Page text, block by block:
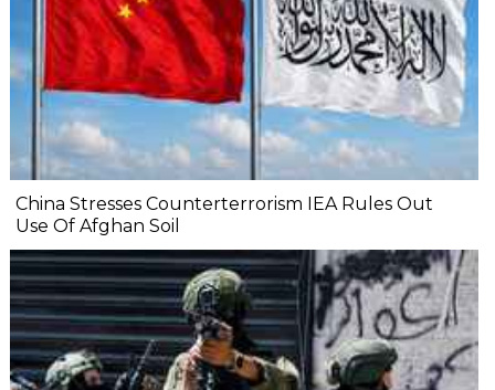
China Stresses Counterterrorism IEA Rules Out
Use Of Afghan Soil